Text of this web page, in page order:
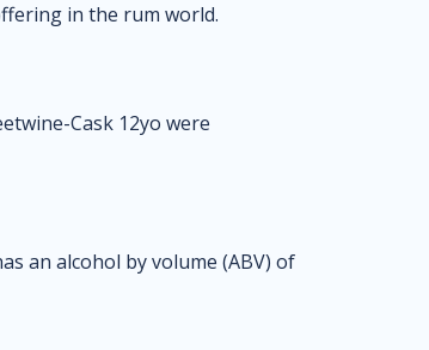
in the rum world.
Cask 12yo were
an alcohol by volume (ABV) of